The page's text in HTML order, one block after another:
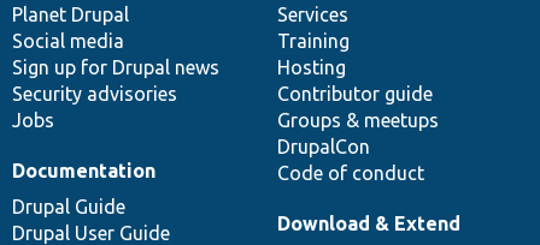
items
Planet Drupal
Social media
Sign up for Drupal news
Security advisories
Jobs
community
Services
Training
Hosting
Contributor guide
Groups & meetups
DrupalCon
Code of conduct
Documentation
Drupal Guide
Drupal User Guide
code
base
Download & Extend
of
community